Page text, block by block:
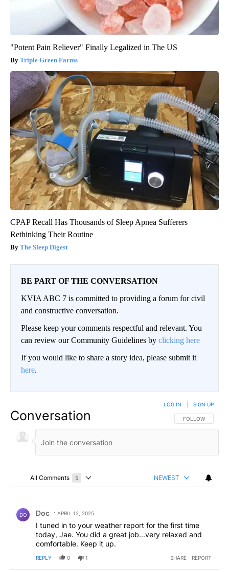
"Potent Pain Reliever" Finally Legalized in The US
Triple Green Farms
CPAP Recall Has Thousands of Sleep Apnea Sufferers
Rethinking Their Routine
The Sleep Digest
BE PART OF THE CONVERSATION
KVIA ABC 7 is committed to providing a forum for civil
and constructive conversation.
Please keep your comments respectful and relevant. You
can review our Community Guidelines by clicking here
If you would like to share a story idea, please submit it
here.
Conversation FOLLOW THIS
FOLLOW
LOG IN SIGN UP
All Comments 5
Choose a comments filter
NEWEST
DO Doc APRIL 12, 2025
I tuned in to your weather report for the first time
today, Jae. You did a great job...very relaxed and
comfortable. Keep it up.
REPLY 0 1 SHARE REPORT